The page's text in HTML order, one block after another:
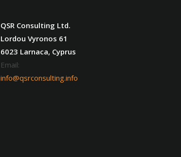
QSR Consulting Ltd.
Lordou Vyronos 61
6023 Larnaca, Cyprus
Email:
info@qsrconsulting.info